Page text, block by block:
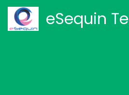
eSequin